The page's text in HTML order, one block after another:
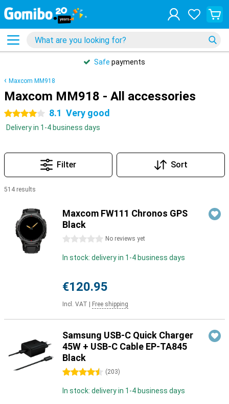
Safe payments
Maxcom MM918
Maxcom MM918 - All accessories
4 stars 8.1 Very good
Delivery in 1-4 business days
Filter Sort
514 results
Maxcom FW111 Chronos GPS
Black
0 stars No reviews yet
In stock: delivery in 1-4 business days
€120.95
Incl. VAT Free shipping
Samsung USB-C Quick Charger
45W + USB-C Cable EP-TA845
Black
4.5 stars (203)
In stock: delivery in 1-4 business days